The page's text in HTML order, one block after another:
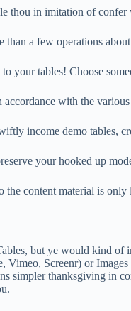
thou in imitation of confer
than a few operations
your tables! Choose
accordance with the
income demo tables,
your hooked up
the content material is only
but ye would kind of
Vimeo, Screenr) or
simpler thanksgiving in